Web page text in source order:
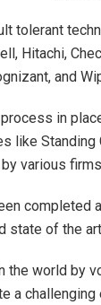
tolerant
Hitachi,
and
in
like
various
completed
state of the
the world by
a